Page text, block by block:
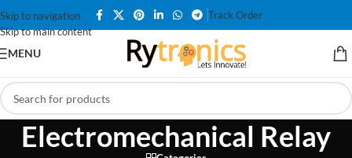
Skip to navigation
Skip to main content
Track Order
MENU
Electromechanical Relay